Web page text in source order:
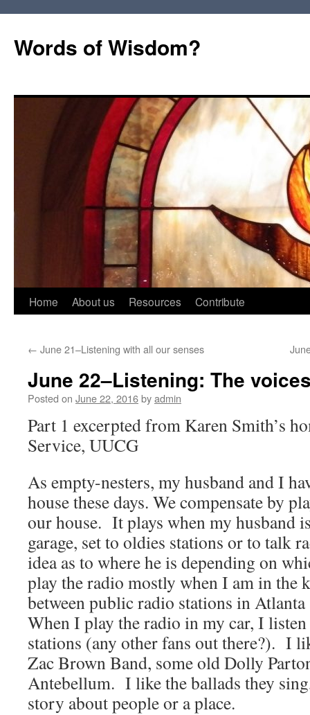
Words of Wisdom?
Skip
content
Home About us Resources Contribute
← June 21–Listening with all our senses
June 22–Listening: The
Posted on June 22, 2016byadmin
Part 1 excerpted from Karen Smith’s
Service, UUCG
As empty-nesters, my husband and I
house these days. We compensate by
our house. It plays when my husband
garage, set to oldies stations or to talk
idea as to where he is depending on
play the radio mostly when I am in the
between public radio stations in
When I play the radio in my car, I
stations (any other fans out there?). I
Zac Brown Band, some old Dolly
Antebellum. I like the ballads they
story about people or a place.